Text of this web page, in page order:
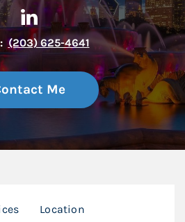
Contact Donald Selinger via
Link Opens in New Tab
(203) 625-4641
Me
Location